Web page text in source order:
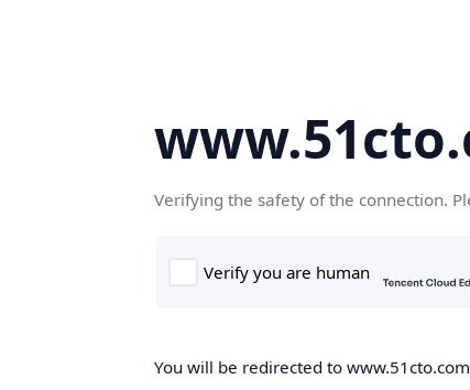
Verifying the safety of the connection.
You will be redirected to